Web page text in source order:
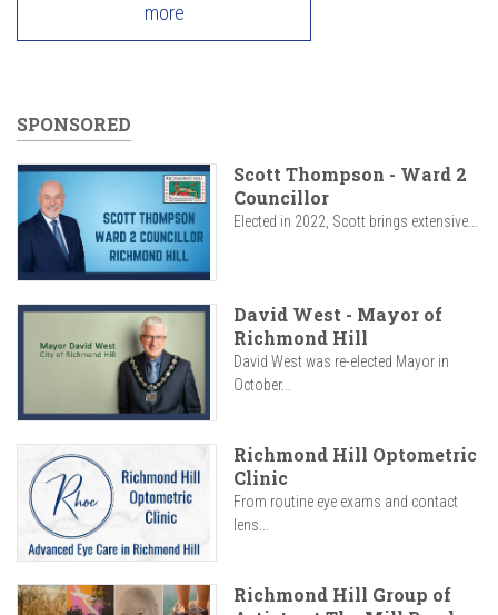
more
SPONSORED
Scott Thompson - Ward 2
Councillor
Elected in 2022, Scott brings extensive...
David West - Mayor of
Richmond Hill
David West was re-elected Mayor in
October...
Richmond Hill Optometric
Clinic
From routine eye exams and contact
lens...
Richmond Hill Group of